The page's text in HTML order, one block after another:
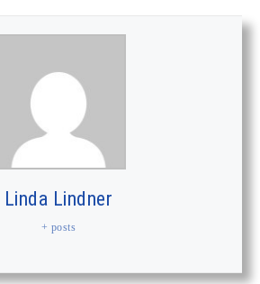
Linda Lindner
+ posts